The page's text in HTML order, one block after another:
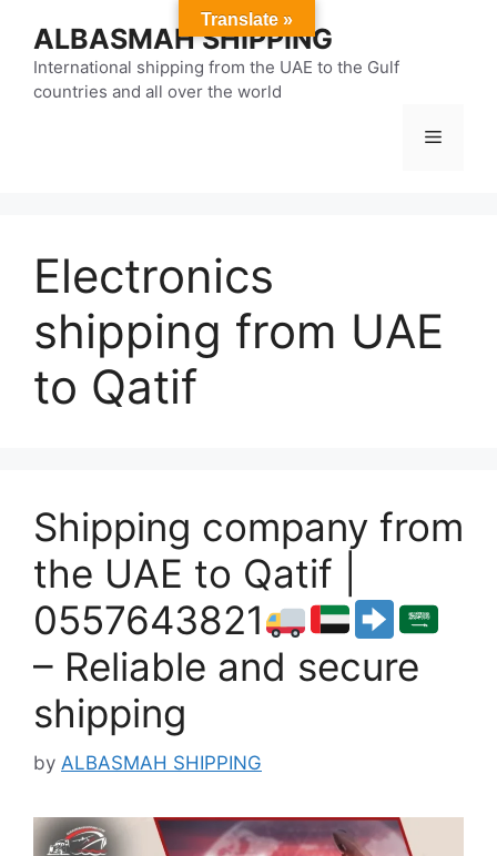
content
ALBASMAH SHIPPING
International shipping from the UAE to the Gulf
countries and all over the world
Menu
Electronics
shipping from UAE
to Qatif
Shipping company from
the UAE to Qatif |
0557643821
– Reliable and secure
shipping
by ALBASMAH SHIPPING
Translate »